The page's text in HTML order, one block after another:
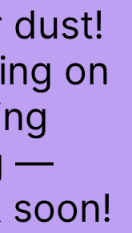
dust!
on
—